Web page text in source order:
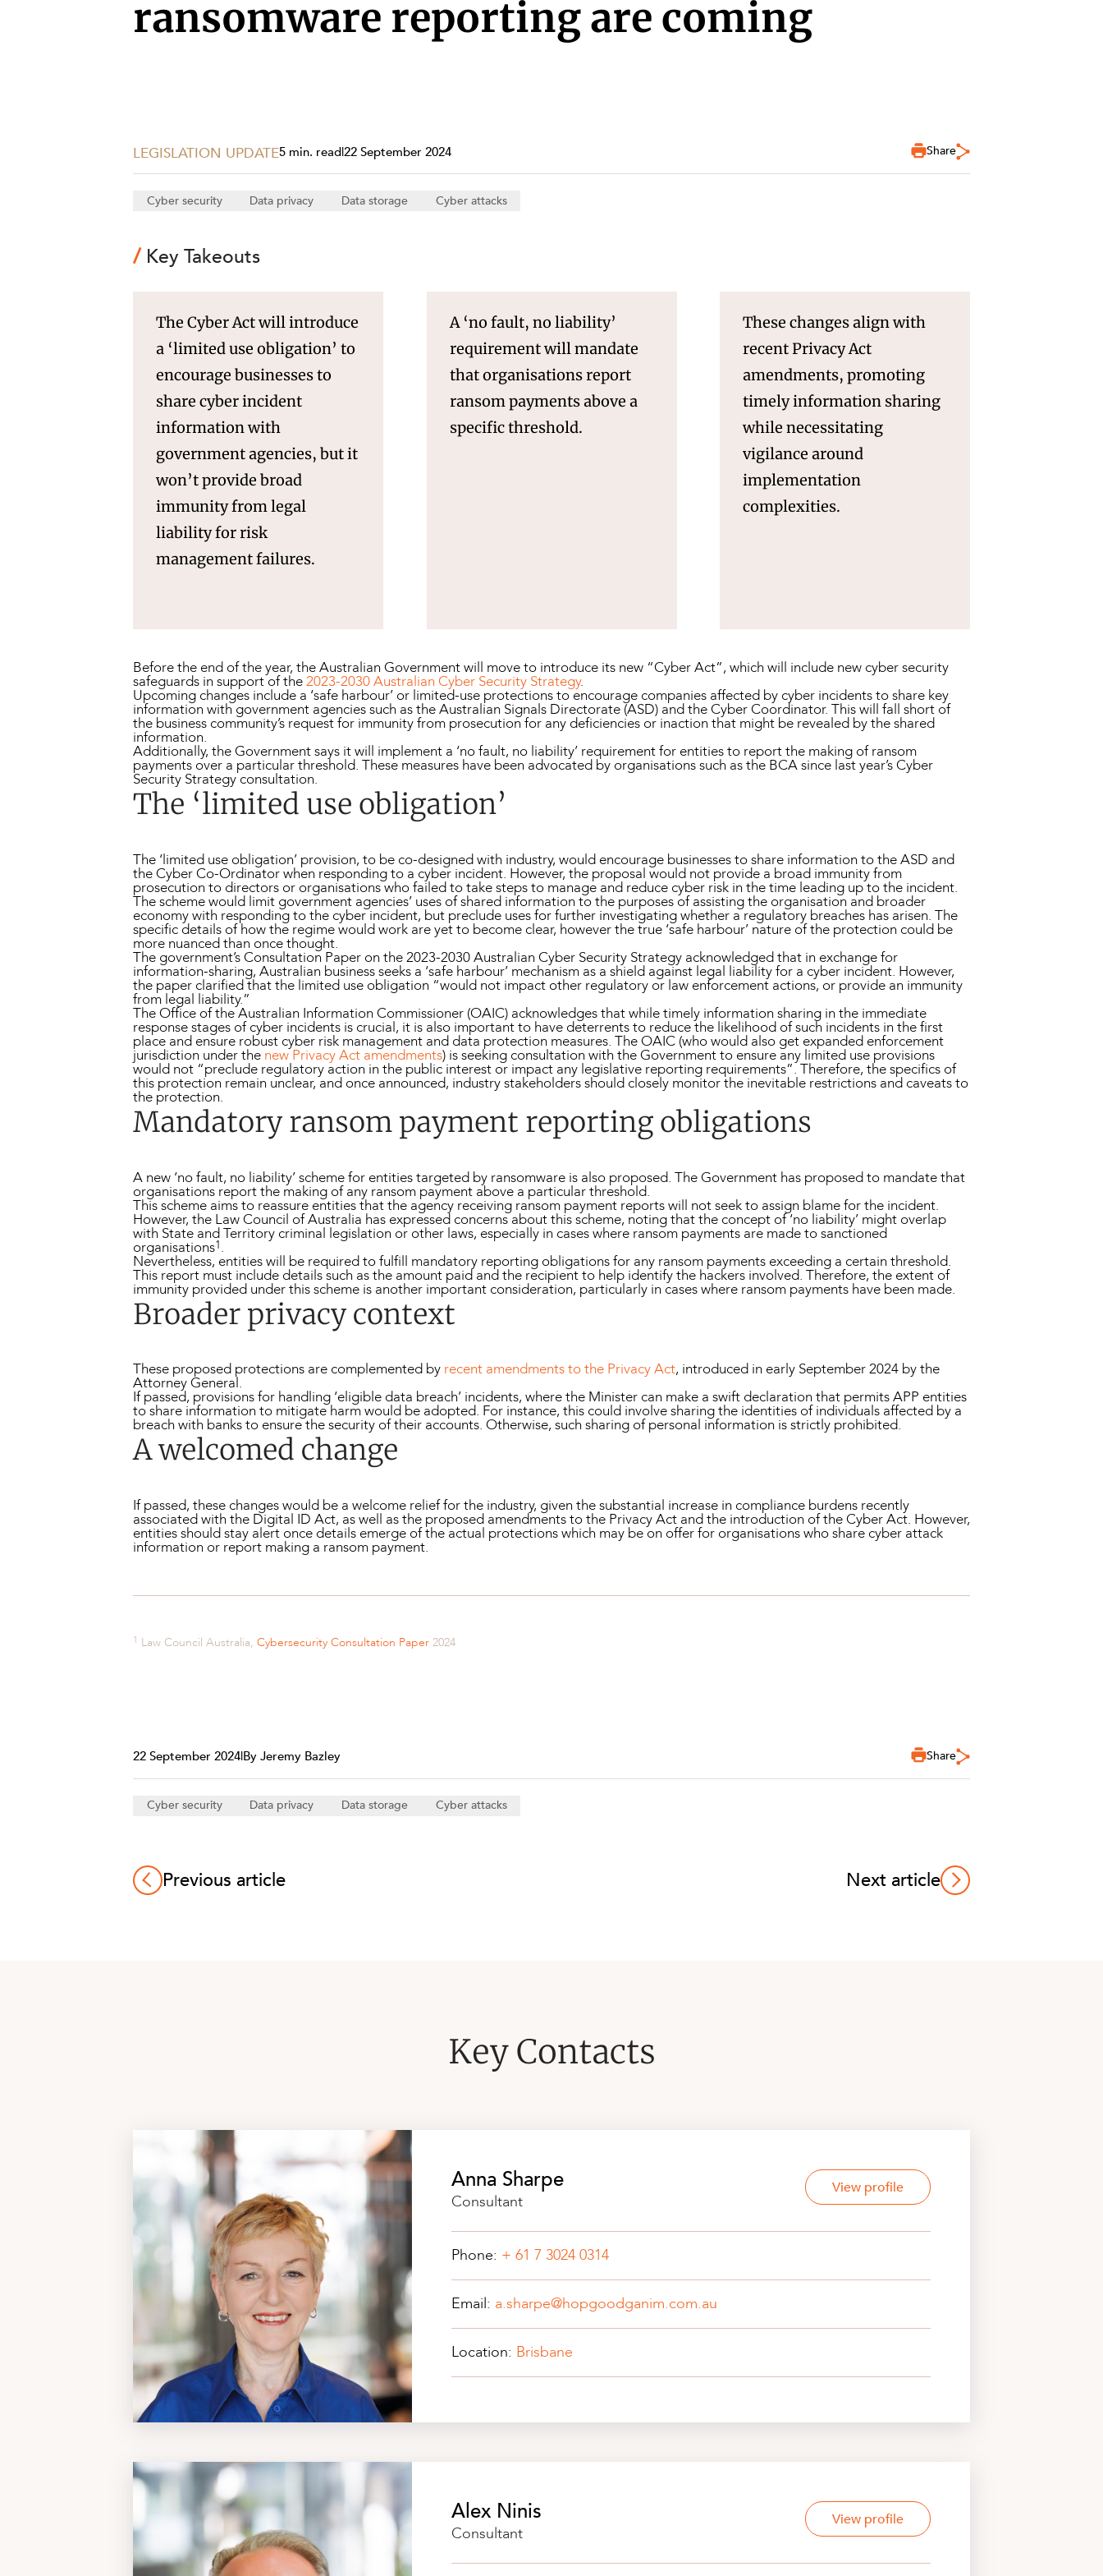
Property
ransomware reporting are coming
LEGISLATION UPDATE5 min. read|22 September 2024 Share
Cyber security Data privacy Data storage Cyber attacks
Key Takeouts
The Cyber Act will introduce
a ‘limited use obligation’ to
encourage businesses to
share cyber incident
information with
government agencies, but it
won’t provide broad
immunity from legal
liability for risk
management failures.
A ‘no fault, no liability’
requirement will mandate
that organisations report
ransom payments above a
specific threshold.
These changes align with
recent Privacy Act
amendments, promoting
timely information sharing
while necessitating
vigilance around
implementation
complexities.
Before the end of the year, the Australian Government will move to introduce its new “Cyber Act”, which will include new cyber security
safeguards in support of the2023-2030 Australian Cyber Security Strategy.
Upcoming changes include a ‘safe harbour’ or limited-use protections to encourage companies affected by cyber incidents to share key
information with government agencies such as the Australian Signals Directorate (ASD) and the Cyber Coordinator. This will fall short of
the business community’s request for immunity from prosecution for any deficiencies or inaction that might be revealed by the shared
information.
Additionally, the Government says it will implement a ‘no fault, no liability’ requirement for entities to report the making of ransom
payments over a particular threshold. These measures have been advocated by organisations such as the BCA since last year’s Cyber
Security Strategy consultation.
The ‘limited use obligation’
The ‘limited use obligation’ provision, to be co-designed with industry, would encourage businesses to share information to the ASD and
the Cyber Co-Ordinator when responding to a cyber incident. However, the proposal would not provide a broad immunity from
prosecution to directors or organisations who failed to take steps to manage and reduce cyber risk in the time leading up to the incident.
The scheme would limit government agencies’ uses of shared information to the purposes of assisting the organisation and broader
economy with responding to the cyber incident, but preclude uses for further investigating whether a regulatory breaches has arisen. The
specific details of how the regime would work are yet to become clear, however the true ‘safe harbour’ nature of the protection could be
more nuanced than once thought.
The government’s Consultation Paper on the 2023-2030 Australian Cyber Security Strategy acknowledged that in exchange for
information-sharing, Australian business seeks a ‘safe harbour’ mechanism as a shield against legal liability for a cyber incident. However,
the paper clarified that the limited use obligation “would not impact other regulatory or law enforcement actions, or provide an immunity
from legal liability.”
The Office of the Australian Information Commissioner (OAIC) acknowledges that while timely information sharing in the immediate
response stages of cyber incidents is crucial, it is also important to have deterrents to reduce the likelihood of such incidents in the first
place and ensure robust cyber risk management and data protection measures. The OAIC (who would also get expanded enforcement
jurisdiction under the new Privacy Act amendments) is seeking consultation with the Government to ensure any limited use provisions
would not “preclude regulatory action in the public interest or impact any legislative reporting requirements”. Therefore, the specifics of
this protection remain unclear, and once announced, industry stakeholders should closely monitor the inevitable restrictions and caveats to
the protection.
Mandatory ransom payment reporting obligations
A new ‘no fault, no liability’ scheme for entities targeted by ransomware is also proposed. The Government has proposed to mandate that
organisations report the making of any ransom payment above a particular threshold.
This scheme aims to reassure entities that the agency receiving ransom payment reports will not seek to assign blame for the incident.
However, the Law Council of Australia has expressed concerns about this scheme, noting that the concept of ‘no liability’ might overlap
with State and Territory criminal legislation or other laws, especially in cases where ransom payments are made to sanctioned
organisations1.
Nevertheless, entities will be required to fulfill mandatory reporting obligations for any ransom payments exceeding a certain threshold.
This report must include details such as the amount paid and the recipient to help identify the hackers involved. Therefore, the extent of
immunity provided under this scheme is another important consideration, particularly in cases where ransom payments have been made.
Broader privacy context
These proposed protections are complemented by recent amendments to the Privacy Act, introduced in early September 2024 by the
Attorney General.
If passed, provisions for handling ‘eligible data breach’ incidents, where the Minister can make a swift declaration that permits APP entities
to share information to mitigate harm would be adopted. For instance, this could involve sharing the identities of individuals affected by a
breach with banks to ensure the security of their accounts. Otherwise, such sharing of personal information is strictly prohibited.
A welcomed change
If passed, these changes would be a welcome relief for the industry, given the substantial increase in compliance burdens recently
associated with the Digital ID Act, as well as the proposed amendments to the Privacy Act and the introduction of the Cyber Act. However,
entities should stay alert once details emerge of the actual protections which may be on offer for organisations who share cyber attack
information or report making a ransom payment.
1 Law Council Australia, Cybersecurity Consultation Paper 2024
22 September 2024|By Jeremy Bazley Share
Cyber security Data privacy Data storage Cyber attacks
Previous article Next article
Key Contacts
Anna Sharpe
Consultant
View profile
Phone: + 61 7 3024 0314
Email: a.sharpe@hopgoodganim.com.au
Location: Brisbane
Alex Ninis
Consultant
View profile